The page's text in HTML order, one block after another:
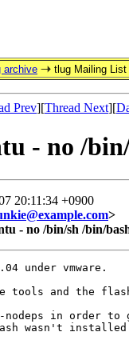
archive tlug Mailing List
Prev][Thread Next][
- no /
20:11:34 +0900
>
- no /bin/sh /bin/
under vmware.
tools and the
nodeps in order to
wasn't